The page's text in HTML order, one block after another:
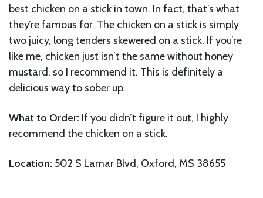
best chicken on a stick in town. In fact, that’s what
they’re famous for. The chicken on a stick is simply
two juicy, long tenders skewered on a stick. If you’re
like me, chicken just isn’t the same without honey
mustard, so I recommend it. This is definitely a
delicious way to sober up.
What to Order: If you didn’t figure it out, I highly
recommend the chicken on a stick.
Location: 502 S Lamar Blvd, Oxford, MS 38655